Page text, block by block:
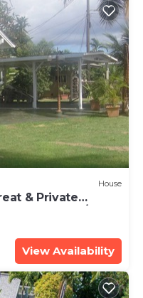
House
& Private
#STKM 2015/0003
View Availability